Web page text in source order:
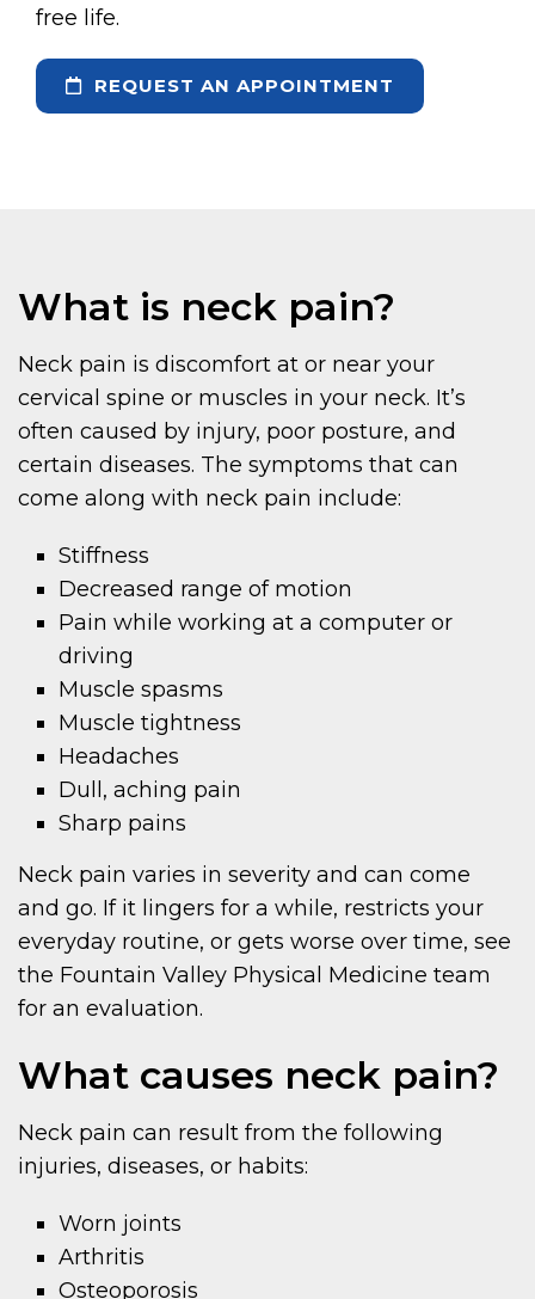
free life.
REQUEST AN APPOINTMENT
What is neck pain?
Neck pain is discomfort at or near your
cervical spine or muscles in your neck. It’s
often caused by injury, poor posture, and
certain diseases. The symptoms that can
come along with neck pain include:
Stiffness
Decreased range of motion
Pain while working at a computer or
driving
Muscle spasms
Muscle tightness
Headaches
Dull, aching pain
Sharp pains
Neck pain varies in severity and can come
and go. If it lingers for a while, restricts your
everyday routine, or gets worse over time, see
the Fountain Valley Physical Medicine team
for an evaluation.
What causes neck pain?
Neck pain can result from the following
injuries, diseases, or habits:
Worn joints
Arthritis
Osteoporosis